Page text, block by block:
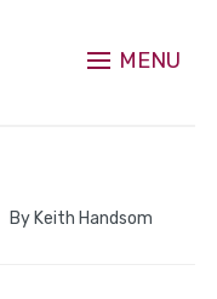
MENU
By Keith Handsom